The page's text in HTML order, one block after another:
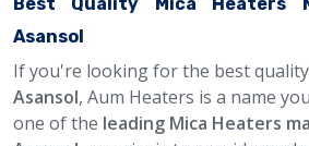
Asansol
If you're looking for the best quality
Asansol, Aum Heaters is a name
one of the leading Mica Heaters